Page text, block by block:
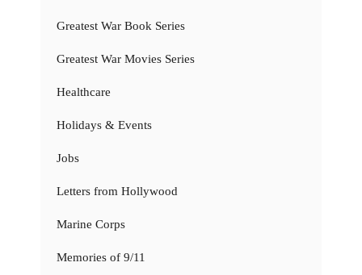
Greatest War Book Series
Greatest War Movies Series
Healthcare
Holidays & Events
Jobs
Letters from Hollywood
Marine Corps
Memories of 9/11